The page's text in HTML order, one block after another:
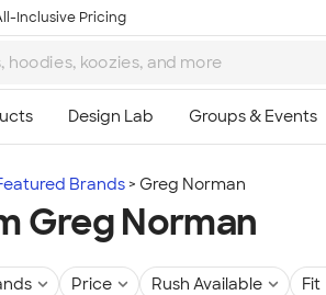
Inclusive Pricing
Brands Greg Norman
Greg Norman
Price Rush Available Fit